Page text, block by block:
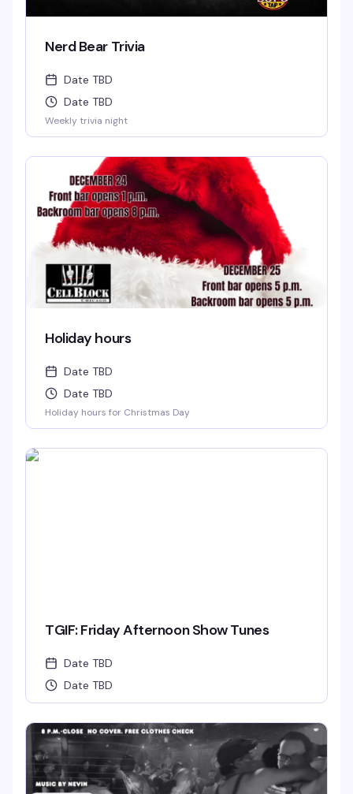
Nerd Bear Trivia
Date TBD
Date TBD
Weekly trivia night
Holiday hours
Date TBD
Date TBD
Holiday hours for Christmas Day
TGIF: Friday Afternoon Show Tunes
Date TBD
Date TBD